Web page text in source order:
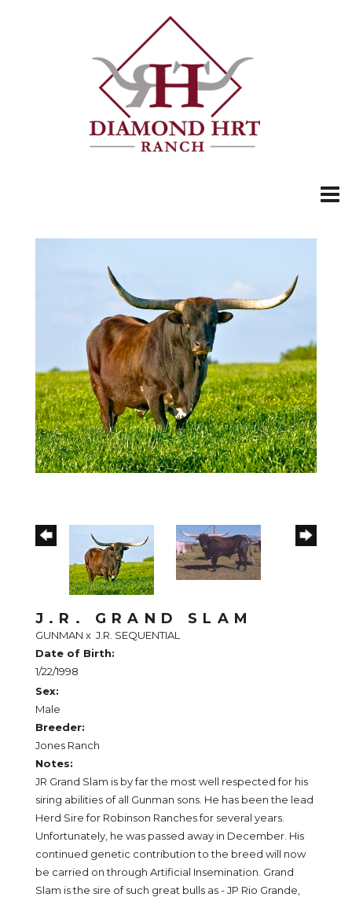
J.R. GRAND SLAM
GUNMAN x J.R. SEQUENTIAL
Date of Birth:
1/22/1998
Sex:
Male
Breeder:
Jones Ranch
Notes:
JR Grand Slam is by far the most well respected for his
siring abilities of all Gunman sons. He has been the lead
Herd Sire for Robinson Ranches for several years.
Unfortunately, he was passed away in December. His
continued genetic contribution to the breed will now
be carried on through Artificial Insemination. Grand
Slam is the sire of such great bulls as - JP Rio Grande,